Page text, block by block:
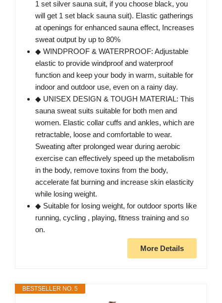
1 set silver sauna suit, if you choose black, you
will get 1 set black sauna suit). Elastic gatherings
at openings for enhanced sauna effect, Increases
sweat output by up to 80%
◆ WINDPROOF & WATERPROOF: Adjustable
elastic to provide windproof and waterproof
function and keep your body in warm, suitable for
indoor and outdoor use, even on a rainy day.
◆ UNISEX DESIGN & TOUGH MATERIAL: This
sauna sweat suits suitable for both men and
women. Elastic collar cuffs and ankles, which are
retractable, loose and comfortable to wear.
Sweating after prolonged wear during aerobic
exercise can effectively speed up the metabolism
in the body, remove toxins from the body,
accelerate fat burning and increase skin elasticity
while losing weight.
◆ Suitable for losing weight, for outdoor sports like
running, cycling , playing, fitness training and so
on.
More Details
BESTSELLER NO. 5